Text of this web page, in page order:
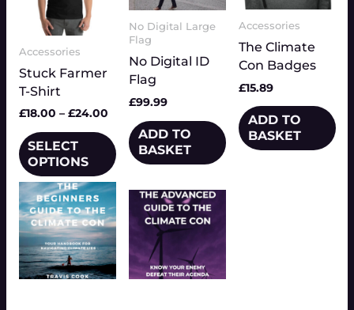
Accessories
Stuck Farmer
T-Shirt
£18.00 – £24.00
SELECT
OPTIONS
variants.
options
may
be
chosen
the
product
page
No Digital Large
Flag
No Digital ID
Flag
£99.99
ADD TO
BASKET
Accessories
The Climate
Con Badges
£15.89
ADD TO
BASKET